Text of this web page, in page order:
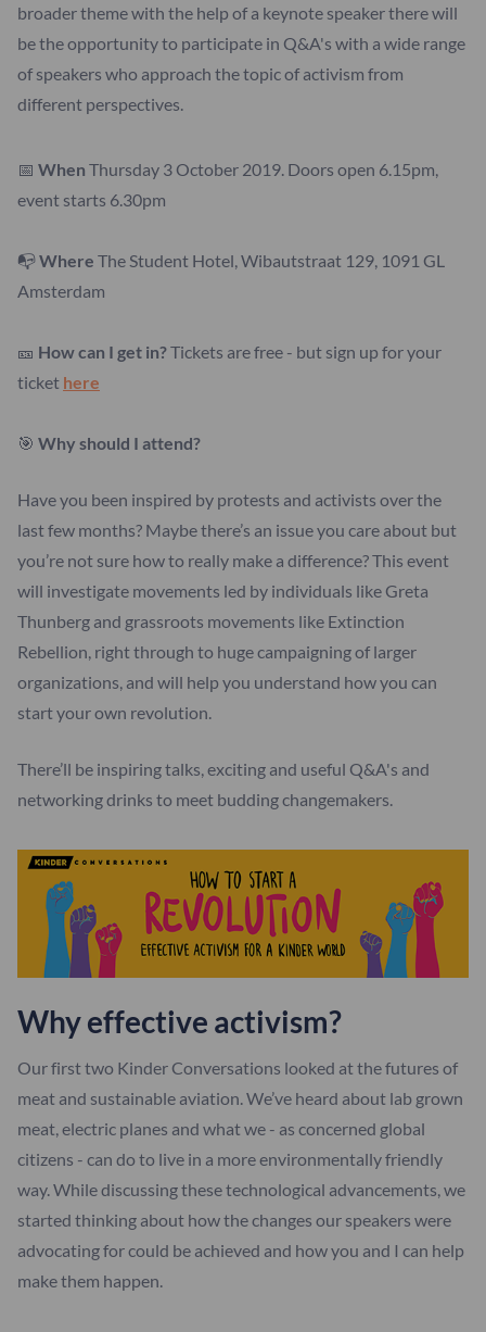
broader theme with the help of a keynote speaker there will
be the opportunity to participate in Q&A's with a wide range
of speakers who approach the topic of activism from
different perspectives.
📅 When Thursday 3 October 2019. Doors open 6.15pm,
event starts 6.30pm
📭Where The Student Hotel, Wibautstraat 129, 1091 GL
Amsterdam
🎫 How can I get in?Tickets are free - but sign up for your
ticket here
🎯 Why should I attend?
Have you been inspired by protests and activists over the
last few months? Maybe there’s an issue you care about but
you’re not sure how to really make a difference? This event
will investigate movements led by individuals like Greta
Thunberg and grassroots movements like Extinction
Rebellion, right through to huge campaigning of larger
organizations, and will help you understand how you can
start your own revolution.
There’ll be inspiring talks, exciting and useful Q&A's and
networking drinks to meet budding changemakers.
Why effective activism?
Our first two Kinder Conversations looked at the futures of
meat and sustainable aviation. We’ve heard about lab grown
meat, electric planes and what we - as concerned global
citizens - can do to live in a more environmentally friendly
way. While discussing these technological advancements, we
started thinking about how the changes our speakers were
advocating for could be achieved and how you and I can help
make them happen.